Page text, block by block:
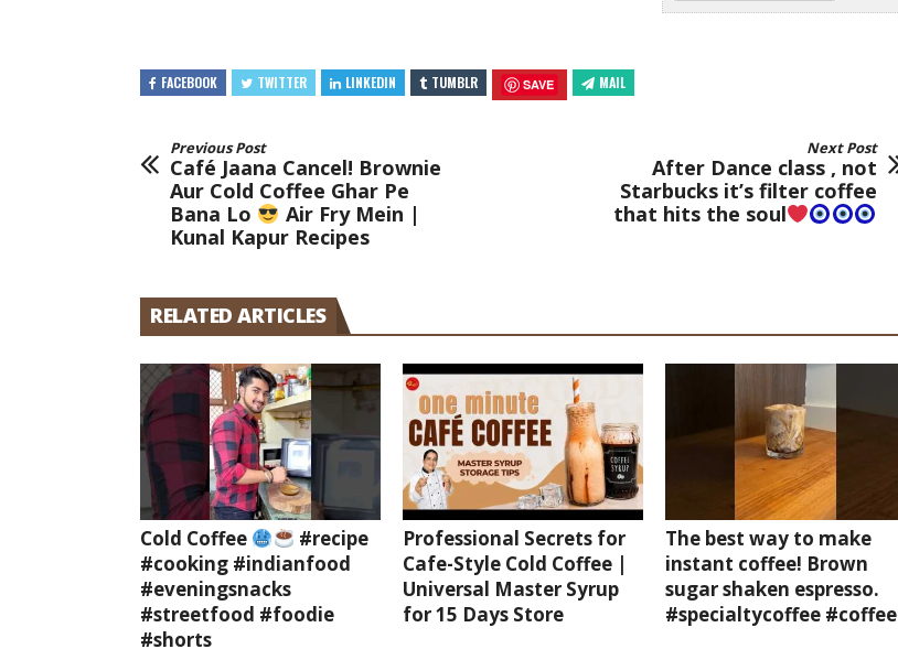
FACEBOOK TWITTER LINKEDIN TUMBLR SAVE MAIL
Previous Post
Café Jaana Cancel! Brownie
Aur Cold Coffee Ghar Pe
Bana Lo
Air Fry Mein |
Kunal Kapur Recipes
Next Post
After Dance class , not
Starbucks it’s filter coffee
that hits the soul
RELATED ARTICLES
Cold Coffee
#recipe
#cooking #indianfood
#eveningsnacks
#streetfood #foodie
#shorts
Professional Secrets for
Cafe-Style Cold Coffee |
Universal Master Syrup
for 15 Days Store
The best way to make
instant coffee! Brown
sugar shaken espresso.
#specialtycoffee #coffee